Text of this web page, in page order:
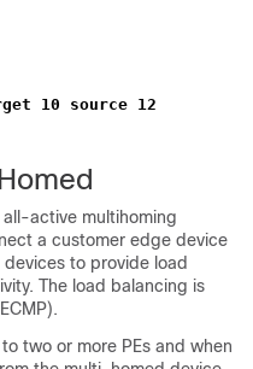
10 source 12
all-active multihoming
a customer edge device
to provide load
The load balancing is
two or more PEs and when